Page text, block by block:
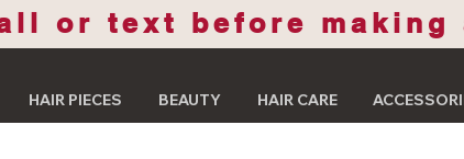
or text before making
HAIR PIECES BEAUTY HAIR CARE